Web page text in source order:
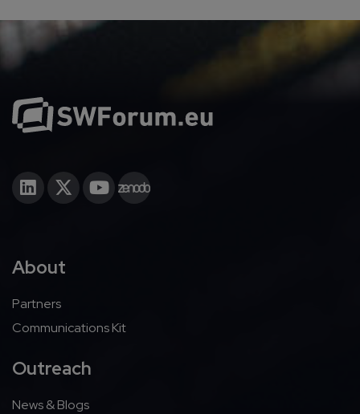
About
Partners
Communications Kit
Outreach
News & Blogs